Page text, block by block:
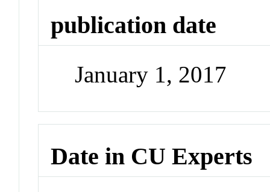
publication date
January 1, 2017
Date in CU Experts